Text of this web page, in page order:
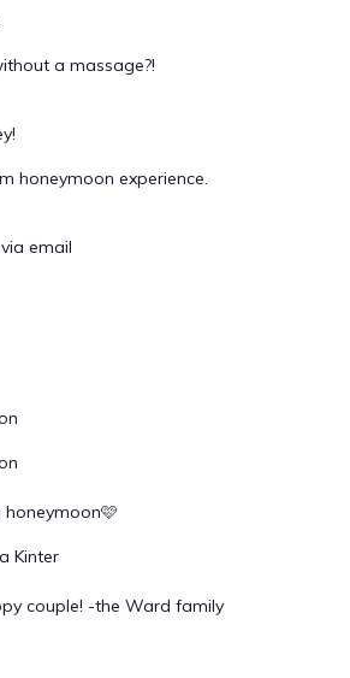
a massage?!
honeymoon experience.
email
Kinter
couple! -the Ward family